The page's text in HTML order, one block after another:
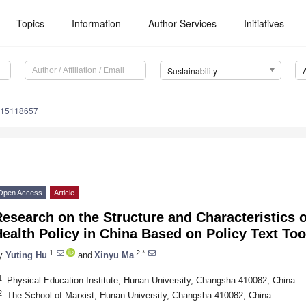
Topics Information Author Services Initiatives
Sustainability
Access Article
on the Structure and Characteristics
Policy in China Based on Policy Text Tool
Yuting Hu 1 and Xinyu Ma 2,*
Physical Education Institute, Hunan University, Changsha 410082, China
The School of Marxist, Hunan University, Changsha 410082, China